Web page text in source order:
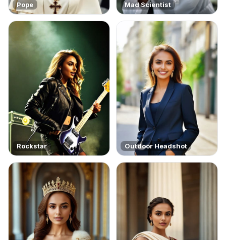
Pope Mad Scientist
Rockstar Outdoor Headshot